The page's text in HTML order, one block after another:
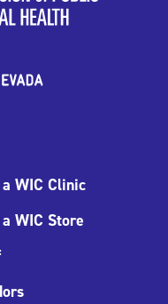
WIC Clinic
WIC Store